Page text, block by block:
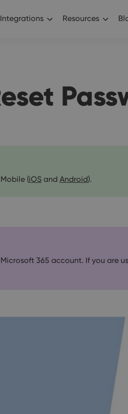
Integrations Resources
(iOS and Android).
365 account. If you are